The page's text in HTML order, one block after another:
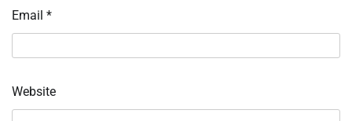
Email *
Website